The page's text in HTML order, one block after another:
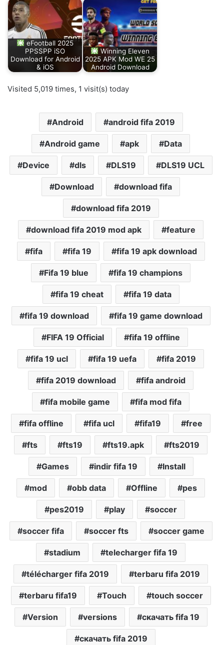
eFootball 2025
PPSSPP iSO
Download for Android
& iOS
Winning Eleven
2025 APK Mod WE 25
Android Download
Visited 5,019 times, 1 visit(s) today
Android android fifa 2019
Android game apk Data
Device dls DLS19 DLS19 UCL
Download download fifa
download fifa 2019
download fifa 2019 mod apk feature
fifa fifa 19 fifa 19 apk download
Fifa 19 blue fifa 19 champions
fifa 19 cheat fifa 19 data
fifa 19 download fifa 19 game download
FIFA 19 Official fifa 19 offline
fifa 19 ucl fifa 19 uefa fifa 2019
fifa 2019 download fifa android
fifa mobile game fifa mod fifa
fifa offline fifa ucl fifa19 free
fts fts19 fts19.apk fts2019
Games indir fifa 19 Install
mod obb data Offline pes
pes2019 play soccer
soccer fifa soccer fts soccer game
stadium telecharger fifa 19
télécharger fifa 2019 terbaru fifa 2019
terbaru fifa19 Touch touch soccer
Version versions скачать fifa 19
скачать fifa 2019